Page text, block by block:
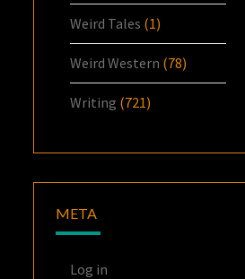
Weird Tales (1)
Weird Western (78)
Writing (721)
META
Log in